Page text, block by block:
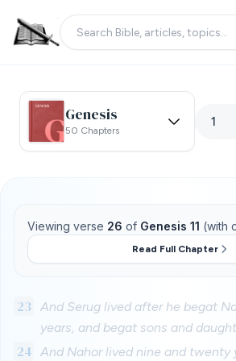
Genesis
50 Chapters
Viewing verse 26 of Genesis 11 (with
Read Full Chapter
23
And Serug lived after he begat
years, and begat sons and
24
And Nahor lived nine and twenty